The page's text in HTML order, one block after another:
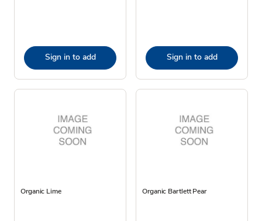
Sign in to add Sign in to add
Organic Lime Organic Bartlett Pear